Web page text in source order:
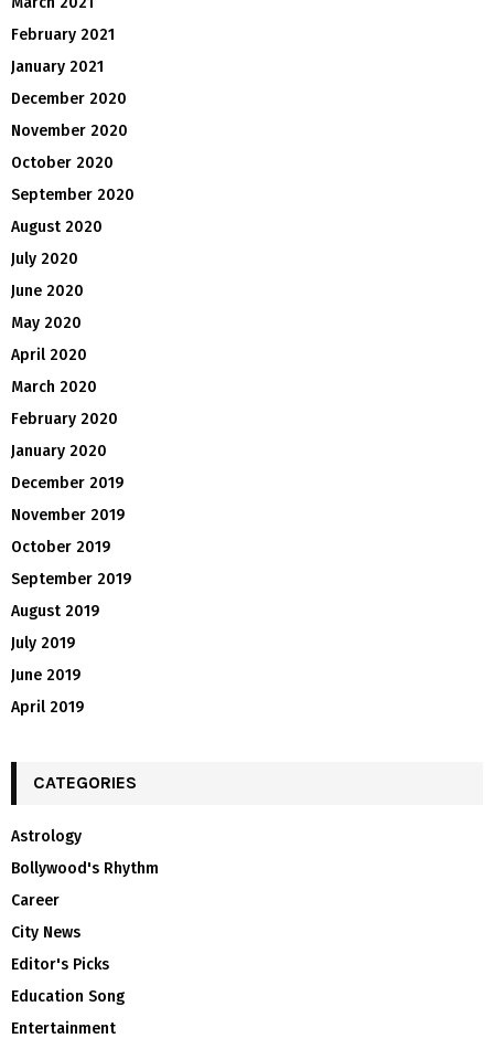
February 2021
January 2021
December 2020
November 2020
October 2020
September 2020
August 2020
July 2020
June 2020
May 2020
April 2020
March 2020
February 2020
January 2020
December 2019
November 2019
October 2019
September 2019
August 2019
July 2019
June 2019
April 2019
CATEGORIES
Astrology
Bollywood's Rhythm
Career
City News
Editor's Picks
Education Song
Entertainment